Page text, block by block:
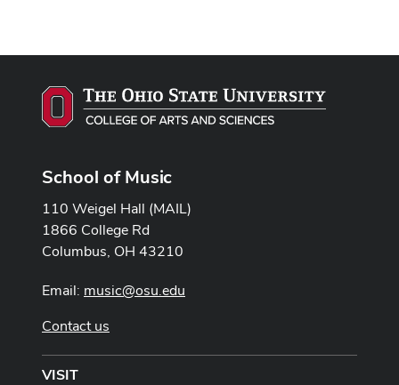
School of Music
110 Weigel Hall (MAIL)
1866 College Rd
Columbus, OH 43210
Email: music@osu.edu
Contact us
VISIT